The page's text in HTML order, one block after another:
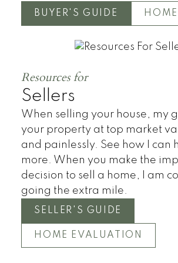
BUYER'S GUIDE
Sellers
Resources for
When selling your house, my
your property at top market
and painlessly. See how I can
more. When you make the
decision to sell a home, I am
going the extra mile.
SELLER'S GUIDE
HOME EVALUATION